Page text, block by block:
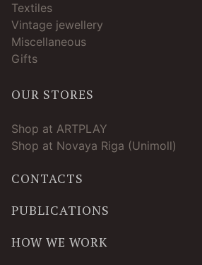
Textiles
Vintage jewellery
Miscellaneous
Gifts
OUR STORES
Shop at ARTPLAY
Shop at Novaya Riga (Unimoll)
CONTACTS
PUBLICATIONS
HOW WE WORK